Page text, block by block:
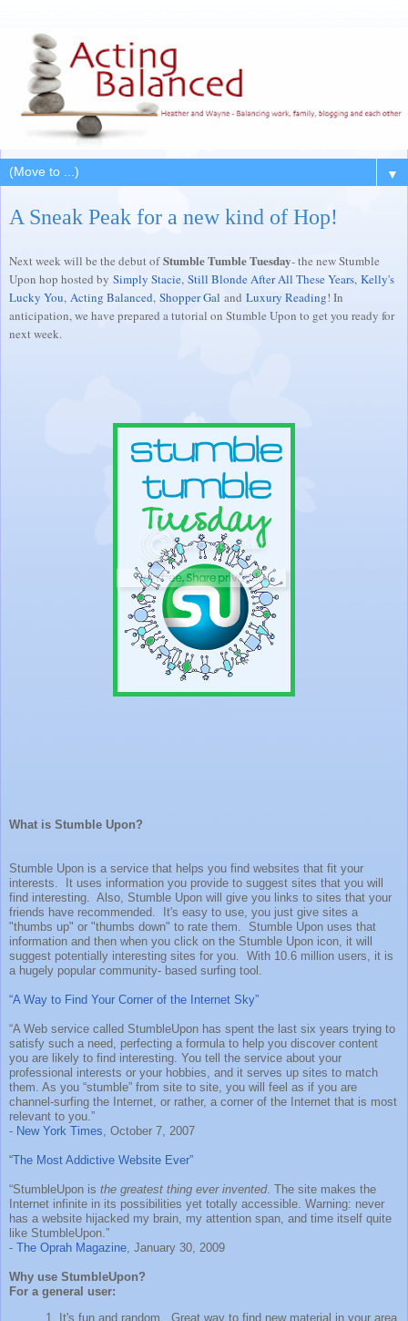
▼
A Sneak Peak for a new kind of Hop!
Next week will be the debut ofStumble Tumble Tuesday- the new Stumble
Upon hop hosted by Simply Stacie, Still Blonde After All These Years, Kelly's
Lucky You, Acting Balanced, Shopper Gal and Luxury Reading! In
anticipation, we have prepared a tutorial on Stumble Upon to get you ready for
next week.
What is Stumble Upon?
Stumble Upon is a service that helps you find websites that fit your
interests. It uses information you provide to suggest sites that you will
find interesting. Also, Stumble Upon will give you links to sites that your
friends have recommended. It's easy to use, you just give sites a
"thumbs up" or "thumbs down" to rate them. Stumble Upon uses that
information and then when you click on the Stumble Upon icon, it will
suggest potentially interesting sites for you. With 10.6 million users, it is
a hugely popular community- based surfing tool.
“A Way to Find Your Corner of the Internet Sky”
“A Web service called StumbleUpon has spent the last six years trying to
satisfy such a need, perfecting a formula to help you discover content
you are likely to find interesting. You tell the service about your
professional interests or your hobbies, and it serves up sites to match
them. As you “stumble” from site to site, you will feel as if you are
channel-surfing the Internet, or rather, a corner of the Internet that is most
relevant to you.”
- New York Times, October 7, 2007
“The Most Addictive Website Ever”
“StumbleUpon is the greatest thing ever invented. The site makes the
Internet infinite in its possibilities yet totally accessible. Warning: never
has a website hijacked my brain, my attention span, and time itself quite
like StumbleUpon.”
- The Oprah Magazine, January 30, 2009
Why use StumbleUpon?
For a general user:
It's fun and random. Great way to find new material in your area